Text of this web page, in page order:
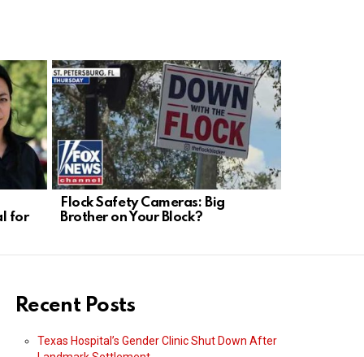
for
Flock Safety Cameras: Big
Brother on Your Block?
Recent Posts
Texas Hospital’s Gender Clinic Shut Down After